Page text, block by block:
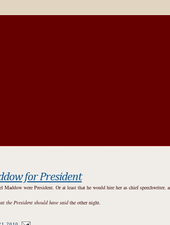
for President
Maddow were President. Or at least that he would hire her as chief
the President should have saidthe other night.